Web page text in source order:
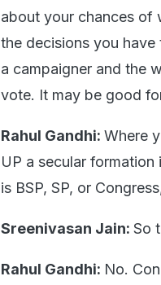
about your chances of
the decisions you
a campaigner and the
vote. It may be good
Rahul Gandhi: Where
UP a secular
is BSP, SP, or
Sreenivasan Jain: So
Rahul Gandhi: No.